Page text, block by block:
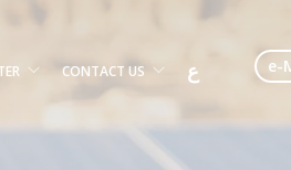
CONTACT US ع e-